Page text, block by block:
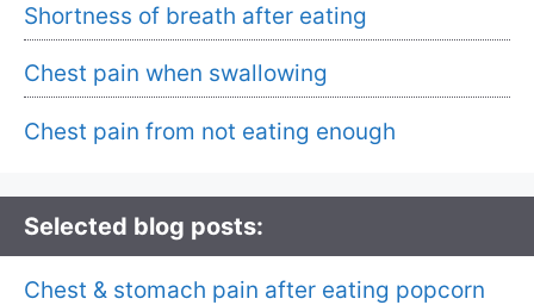
Shortness of breath after eating
Chest pain when swallowing
Chest pain from not eating enough
Selected blog posts:
Chest & stomach pain after eating popcorn